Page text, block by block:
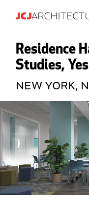
Projects
People
News
About
Careers
Contact
Residence
Studies,
New York,